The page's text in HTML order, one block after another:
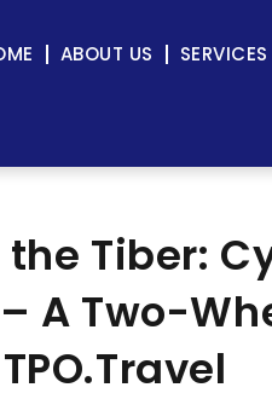
ABOUT US SERVICES
the Tiber:
A Two-